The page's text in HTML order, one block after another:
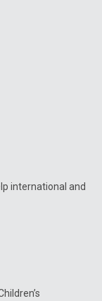
international and